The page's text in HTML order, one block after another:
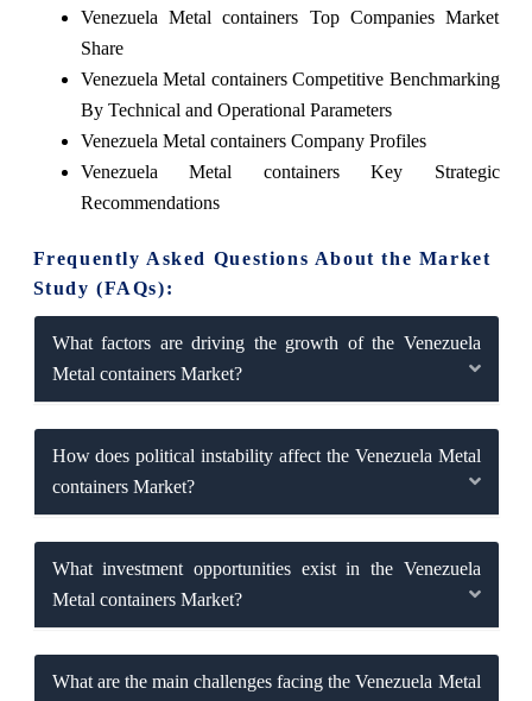
Venezuela Metal containers Top Companies Market
Share
Venezuela Metal containers Competitive Benchmarking
By Technical and Operational Parameters
Venezuela Metal containers Company Profiles
Venezuela Metal containers Key Strategic
Recommendations
Frequently Asked Questions About the Market
Study (FAQs):
What factors are driving the growth of the Venezuela
Metal containers Market?
How does political instability affect the Venezuela Metal
containers Market?
What investment opportunities exist in the Venezuela
Metal containers Market?
What are the main challenges facing the Venezuela Metal